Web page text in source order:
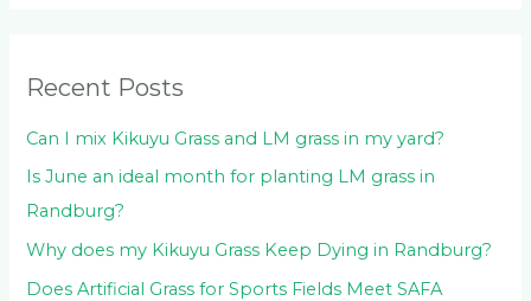
r
:
Recent Posts
Can I mix Kikuyu Grass and LM grass in my yard?
Is June an ideal month for planting LM grass in
Randburg?
Why does my Kikuyu Grass Keep Dying in Randburg?
Does Artificial Grass for Sports Fields Meet SAFA